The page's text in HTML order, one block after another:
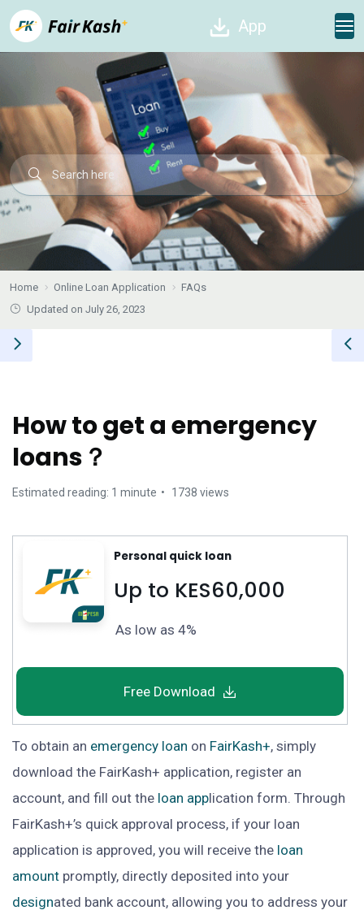
App
Home Online Loan Application
FAQs
Updated on July 26, 2023
How to get a emergency
loans？
Estimated reading: 1 minute 1738 views
Personal quick loan
Up to KES60,000
As low as 4%
Free Download
To obtain an emergency loan on FairKash+, simply
download the FairKash+ application, register an
account, and fill out the loan application form. Through
FairKash+’s quick approval process, if your loan
application is approved, you will receive the loan
amount promptly, directly deposited into your
designated bank account, allowing you to address your